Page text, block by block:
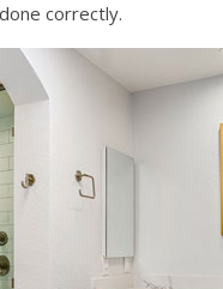
correctly.